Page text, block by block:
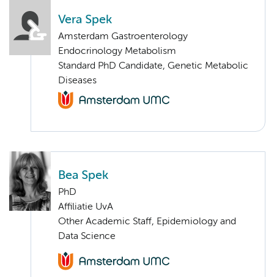
Vera Spek
Amsterdam Gastroenterology
Endocrinology Metabolism
Standard PhD Candidate, Genetic Metabolic
Diseases
Bea Spek
PhD
Affiliatie UvA
Other Academic Staff, Epidemiology and
Data Science